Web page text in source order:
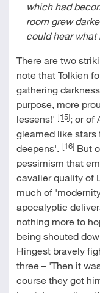
which had
room grew
could hear what
There are two
note that Tolkien
gathering
purpose, more
lessens!' [15]; or of
gleamed like stars
deepens'. [16]But
pessimism that
cavalier quality of
much of
apocalyptic
nothing more to
being shouted
Hingest bravely
three – 'Then it
course they got